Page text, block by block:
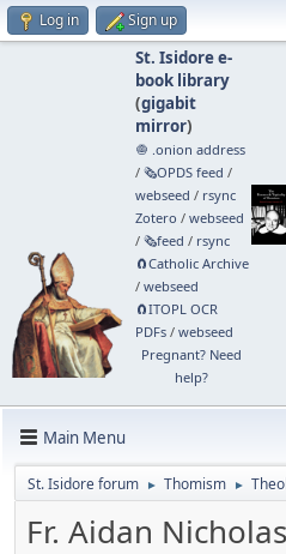
Log in Sign up
St. Isidore e-
book library
(gigabit
mirror)
🧅 .onion address
/ 🗞️OPDS feed /
webseed / rsync
Zotero / webseed
/ 🗞️feed / rsync
🧲⁠Catholic Archive
/ webseed
🧲⁠ITOPL OCR
PDFs/ webseed
Pregnant? Need
help?
Main Menu
St. Isidore forum ► Thomism ►
Fr. Aidan